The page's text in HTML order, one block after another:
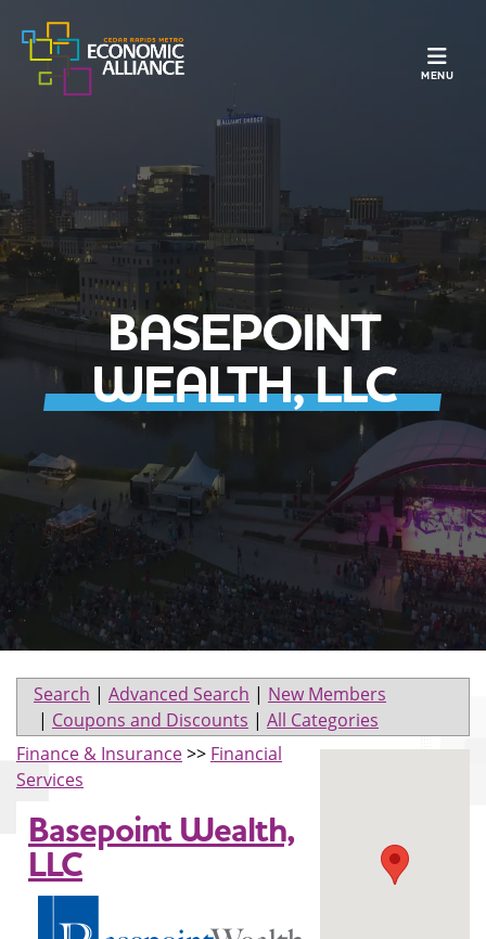
MENU
BASEPOINT
WEALTH, LLC
Search | Advanced Search | New Members
| Coupons and Discounts | All Categories
Finance & Insurance>> Financial
Services
Basepoint Wealth,
LLC